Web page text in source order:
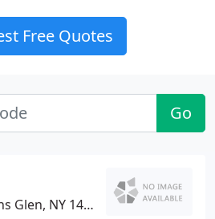
Free Quotes
Go
Glen, NY 14891